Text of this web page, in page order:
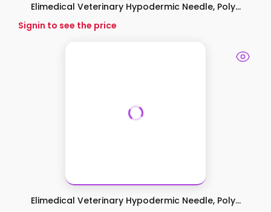
Elimedical Veterinary Hypodermic Needle, Poly...
Signin to see the price
Elimedical Veterinary Hypodermic Needle, Poly...